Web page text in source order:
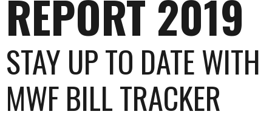
REPORT 2019
STAY UP TO DATE WITH
MWF BILL TRACKER